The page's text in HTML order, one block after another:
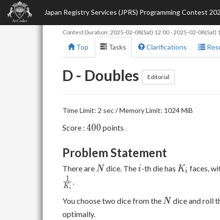
Japan Registry Services (JPRS) Programming Contest
Contest Duration: 2025-02-08(Sat) 12:00-2025-02-08(Sat)
Top Tasks Clarifications
D - Doubles Editorial
Time Limit: 2 sec / Memory Limit: 1024 MiB
Score : 400
400 points
Problem Statement
There are N
N dice. Thei
i-th die has K_i
Ki faces,
Ki
1 .
You choose two dice from the N
N dice and roll
optimally.